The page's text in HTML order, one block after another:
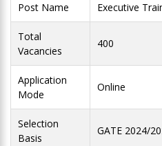
Post Name Executive
Total
Vacancies
400
Application
Mode
Online
Selection
Basis
GATE 2024/